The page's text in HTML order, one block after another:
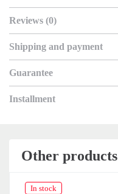
Reviews (0)
Shipping and payment
Guarantee
Installment
Other products
In stock